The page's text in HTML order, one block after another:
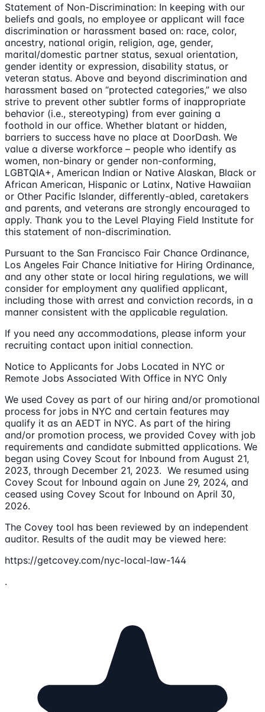
Statement of Non-Discrimination: In keeping with our
beliefs and goals, no employee or applicant will face
discrimination or harassment based on: race, color,
ancestry, national origin, religion, age, gender,
marital/domestic partner status, sexual orientation,
gender identity or expression, disability status, or
veteran status. Above and beyond discrimination and
harassment based on “protected categories,” we also
strive to prevent other subtler forms of inappropriate
behavior (i.e., stereotyping) from ever gaining a
foothold in our office. Whether blatant or hidden,
barriers to success have no place at DoorDash. We
value a diverse workforce – people who identify as
women, non-binary or gender non-conforming,
LGBTQIA+, American Indian or Native Alaskan, Black or
African American, Hispanic or Latinx, Native Hawaiian
or Other Pacific Islander, differently-abled, caretakers
and parents, and veterans are strongly encouraged to
apply. Thank you to the Level Playing Field Institute for
this statement of non-discrimination.
Pursuant to the San Francisco Fair Chance Ordinance,
Los Angeles Fair Chance Initiative for Hiring Ordinance,
and any other state or local hiring regulations, we will
consider for employment any qualified applicant,
including those with arrest and conviction records, in a
manner consistent with the applicable regulation.
If you need any accommodations, please inform your
recruiting contact upon initial connection.
Notice to Applicants for Jobs Located in NYC or
Remote Jobs Associated With Office in NYC Only
We used Covey as part of our hiring and/or promotional
process for jobs in NYC and certain features may
qualify it as an AEDT in NYC. As part of the hiring
and/or promotion process, we provided Covey with job
requirements and candidate submitted applications. We
began using Covey Scout for Inbound from August 21,
2023, through December 21, 2023. We resumed using
Covey Scout for Inbound again on June 29, 2024, and
ceased using Covey Scout for Inbound on April 30,
2026.
The Covey tool has been reviewed by an independent
auditor. Results of the audit may be viewed here:
https://getcovey.com/nyc-local-law-144
.